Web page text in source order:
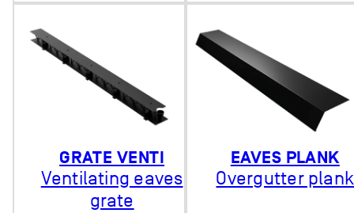
GRATE VENTI
Ventilating eaves
grate
EAVES PLANK
Overgutter plank